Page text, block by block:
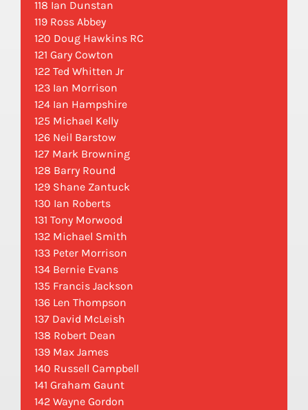
118 Ian Dunstan
119 Ross Abbey
120 Doug Hawkins RC
121 Gary Cowton
122 Ted Whitten Jr
123 Ian Morrison
124 Ian Hampshire
125 Michael Kelly
126 Neil Barstow
127 Mark Browning
128 Barry Round
129 Shane Zantuck
130 Ian Roberts
131 Tony Morwood
132 Michael Smith
133 Peter Morrison
134 Bernie Evans
135 Francis Jackson
136 Len Thompson
137 David McLeish
138 Robert Dean
139 Max James
140 Russell Campbell
141 Graham Gaunt
142 Wayne Gordon